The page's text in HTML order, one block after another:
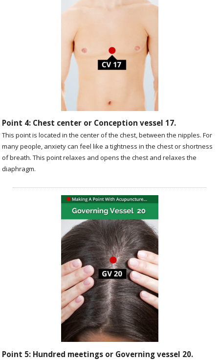
Point 4: Chest center or Conception vessel 17.
This point is located in the center of the chest, between the nipples. For
many people, anxiety can feel like a tightness in the chest or shortness
of breath. This point relaxes and opens the chest and relaxes the
diaphragm.
Point 5: Hundred meetings or Governing vessel 20.